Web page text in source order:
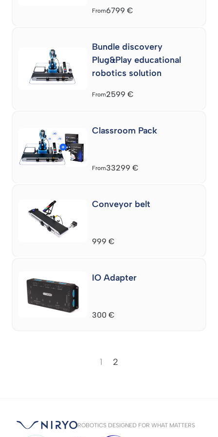
From6799€
Bundle discovery
Plug&Play educational
robotics solution
From2599€
Classroom Pack
From33299€
Conveyor belt
999€
IO Adapter
300€
1 2
ROBOTICS DESIGNED FOR WHAT MATTERS